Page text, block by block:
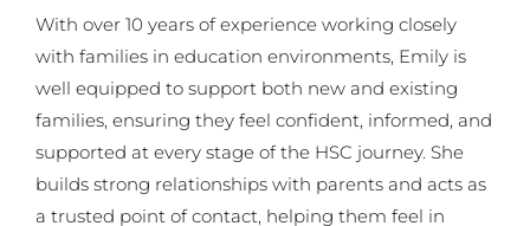
With over 10 years of experience working closely
with families in education environments, Emily is
well equipped to support both new and existing
families, ensuring they feel confident, informed, and
supported at every stage of the HSC journey. She
builds strong relationships with parents and acts as
a trusted point of contact, helping them feel in